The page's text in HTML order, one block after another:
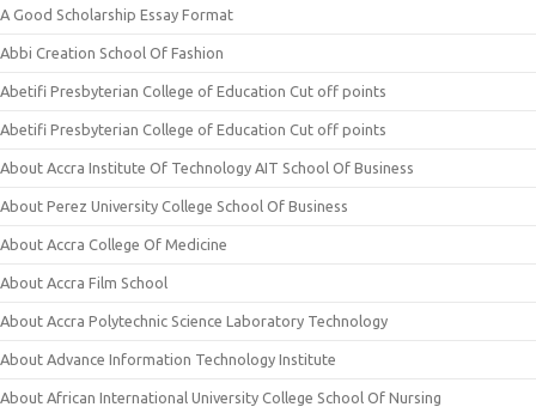
A Good Scholarship Essay Format
Abbi Creation School Of Fashion
Abetifi Presbyterian College of Education Cut off points
Abetifi Presbyterian College of Education Cut off points
About Accra Institute Of Technology AIT School Of Business
About Perez University College School Of Business
About Accra College Of Medicine
About Accra Film School
About Accra Polytechnic Science Laboratory Technology
About Advance Information Technology Institute
About African International University College School Of Nursing